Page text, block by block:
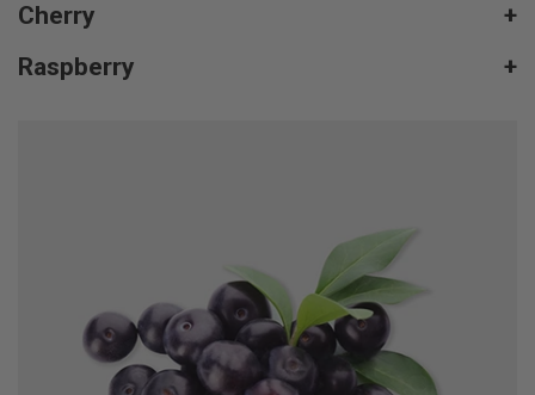
Cherry
+
Raspberry
+